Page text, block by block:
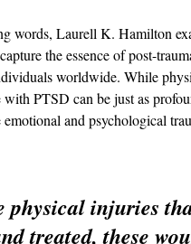
words, Laurell K. Hamilton
the essence of post-
worldwide. While
PTSD can be just as
and psychological
physical injuries
treated, these